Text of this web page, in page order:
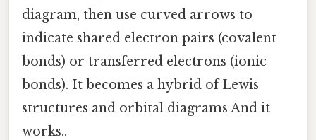
diagram, then use curved arrows to
indicate shared electron pairs (covalent
bonds) or transferred electrons (ionic
bonds). It becomes a hybrid of Lewis
structures and orbital diagrams And it
works..